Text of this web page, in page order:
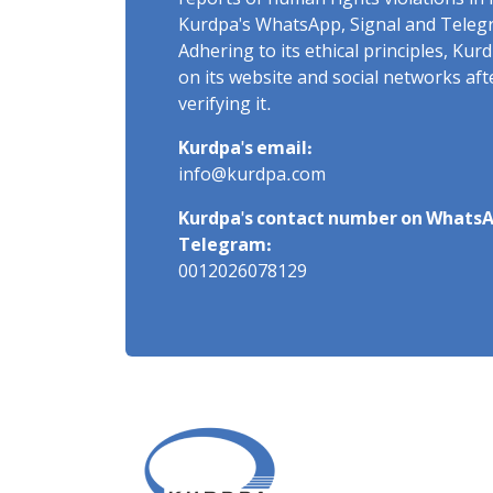
Kurdpa's WhatsApp, Signal and
Adhering to its ethical principles,
on its website and social networks
verifying it.
Kurdpa's email:
info@kurdpa.com
Kurdpa's contact number on
Telegram:
0012026078129